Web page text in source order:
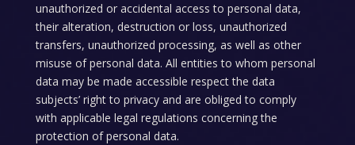
unauthorized or accidental access to personal data,
their alteration, destruction or loss, unauthorized
transfers, unauthorized processing, as well as other
misuse of personal data. All entities to whom personal
data may be made accessible respect the data
subjects’ right to privacy and are obliged to comply
with applicable legal regulations concerning the
protection of personal data.